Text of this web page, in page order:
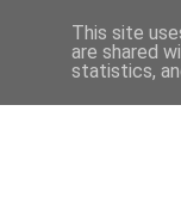
This site
are shared
statistics,